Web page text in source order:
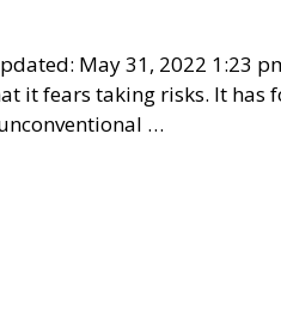
May 31, 2022 1:23
it fears taking risks. It has
…